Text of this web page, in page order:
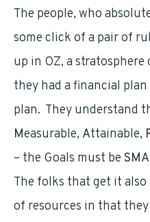
The people, who
some click of a pair of
up in OZ, a
they had a financial
plan. They understand
Measurable, Attainable,
– the Goals must be
The folks that get it also
of resources in that